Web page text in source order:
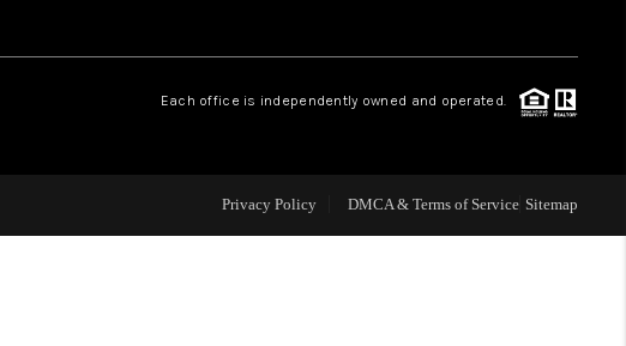
TOP AREAS
Each office is independently owned and operated.
Privacy Policy DMCA & Terms of Service Sitemap